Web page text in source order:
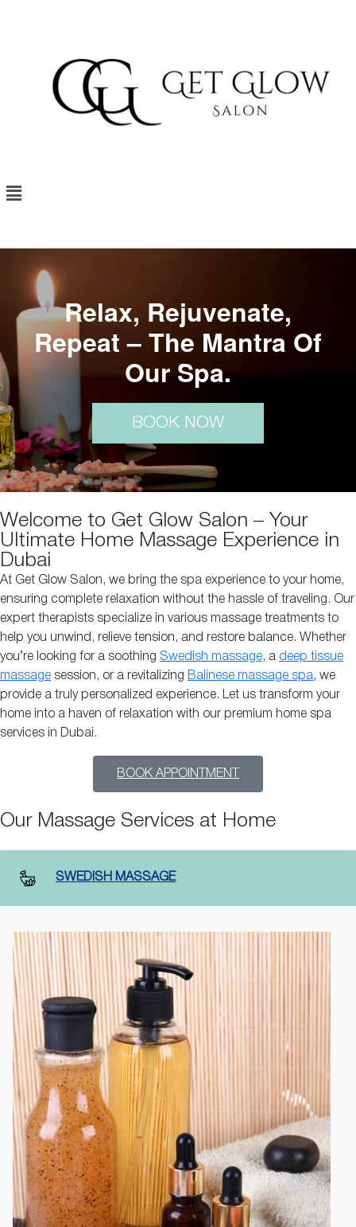
Relax, Rejuvenate,
Repeat – The Mantra Of
Our Spa.
BOOK NOW
Welcome to Get Glow Salon – Your
Ultimate Home Massage Experience in
Dubai
At Get Glow Salon, we bring the spa experience to your home,
ensuring complete relaxation without the hassle of traveling. Our
expert therapists specialize in various massage treatments to
help you unwind, relieve tension, and restore balance. Whether
you’re looking for a soothing Swedish massage, a deep tissue
massage session, or a revitalizing Balinese massage spa , we
provide a truly personalized experience. Let us transform your
home into a haven of relaxation with our premium home spa
services in Dubai.
BOOK APPOINTMENT
Our Massage Services at Home
SWEDISH MASSAGE